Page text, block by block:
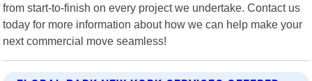
from start-to-finish on every project we undertake. Contact us
today for more information about how we can help make your
next commercial move seamless!